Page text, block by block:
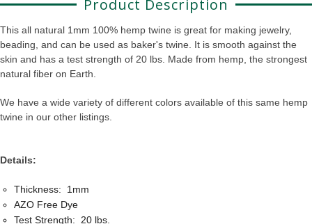
Product Description
This all natural 1mm 100% hemp twine is great for making jewelry,
beading, and can be used as baker's twine. It is smooth against the
skin and has a test strength of 20 lbs. Made from hemp, the strongest
natural fiber on Earth.
We have a wide variety of different colors available of this same hemp
twine in our other listings.
Details:
Thickness: 1mm
AZO Free Dye
Test Strength: 20 lbs.